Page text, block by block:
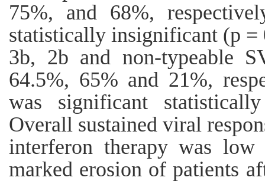
75%, and 68%,
statistically insignificant (p =
3b, 2b and non-typeable
64.5%, 65% and 21%,
was significant
Overall sustained viral
interferon therapy was
marked erosion of patients